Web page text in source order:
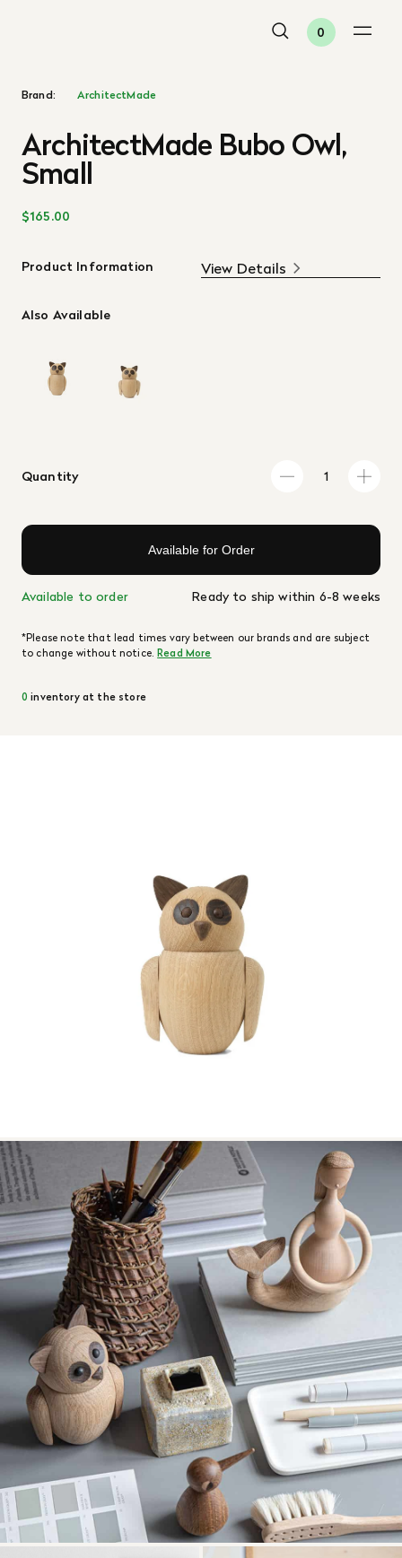
0
Brand: ArchitectMade
ArchitectMade Bubo Owl,
Small
$165.00
Product Information View Details
Also Available
Quantity
Available for Order
Available to order Ready to ship within 6-8 weeks
*Please note that lead times vary between our brands and are subject
to change without notice.Read More
0 inventory at the store